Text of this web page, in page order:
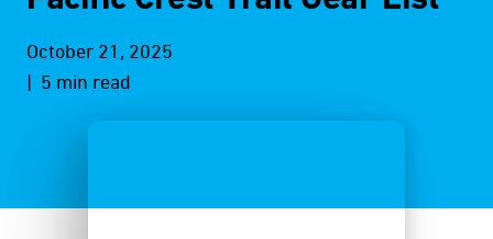
October 21, 2025
| 5 min read